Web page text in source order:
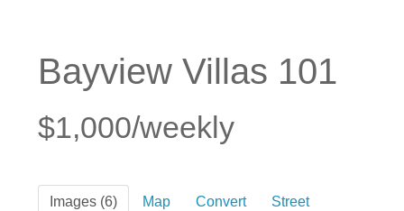
Bayview Villas 101
$1,000/weekly
Images (6) Map Convert Street